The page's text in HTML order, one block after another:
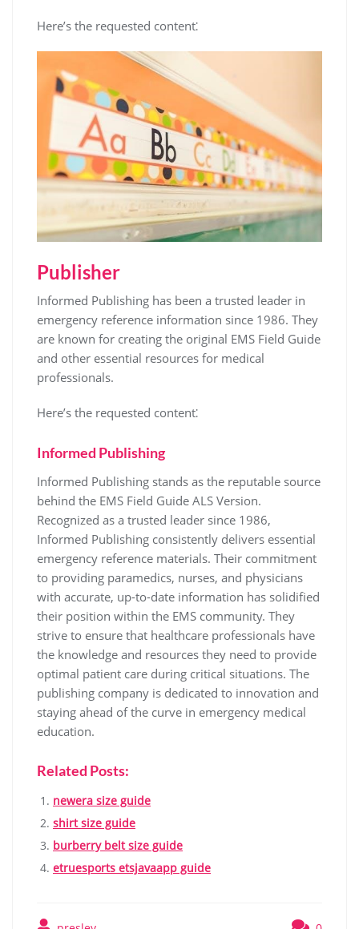
Here’s the requested content⁚
Publisher
Informed Publishing has been a trusted leader in
emergency reference information since 1986. They
are known for creating the original EMS Field Guide
and other essential resources for medical
professionals.
Here’s the requested content⁚
Informed Publishing
Informed Publishing stands as the reputable source
behind the EMS Field Guide ALS Version.
Recognized as a trusted leader since 1986,
Informed Publishing consistently delivers essential
emergency reference materials. Their commitment
to providing paramedics, nurses, and physicians
with accurate, up-to-date information has solidified
their position within the EMS community. They
strive to ensure that healthcare professionals have
the knowledge and resources they need to provide
optimal patient care during critical situations. The
publishing company is dedicated to innovation and
staying ahead of the curve in emergency medical
education.
Related Posts:
newera size guide
shirt size guide
burberry belt size guide
etruesports etsjavaapp guide